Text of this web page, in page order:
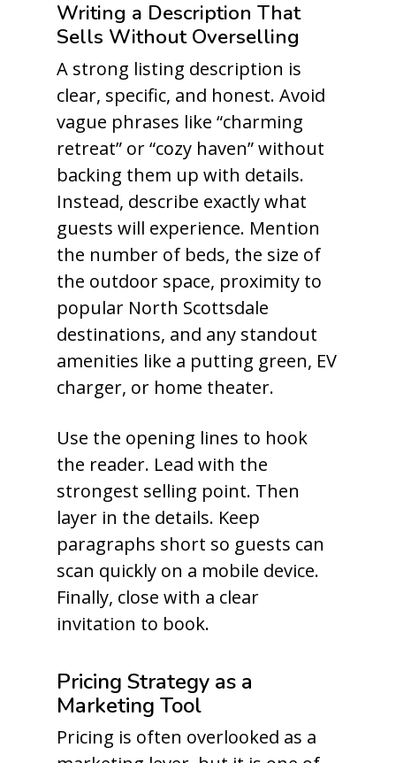
Writing a Description That
Sells Without Overselling
A strong listing description is
clear, specific, and honest. Avoid
vague phrases like “charming
retreat” or “cozy haven” without
backing them up with details.
Instead, describe exactly what
guests will experience. Mention
the number of beds, the size of
the outdoor space, proximity to
popular North Scottsdale
destinations, and any standout
amenities like a putting green, EV
charger, or home theater.
Use the opening lines to hook
the reader. Lead with the
strongest selling point. Then
layer in the details. Keep
paragraphs short so guests can
scan quickly on a mobile device.
Finally, close with a clear
invitation to book.
Pricing Strategy as a
Marketing Tool
Pricing is often overlooked as a